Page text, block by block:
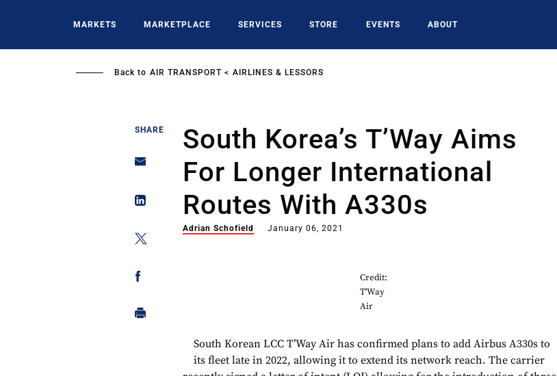
MARKETS MARKETPLACE SERVICES STORE EVENTS ABOUT
Back to AIR TRANSPORT AIRLINES & LESSORS
SHARE
South Korea’s T’Way Aims
For Longer International
Routes With A330s
Adrian Schofield January 06, 2021
Credit:
T'Way
Air
South Korean LCC T’Way Air has confirmed plans to add Airbus A330s to
its fleet late in 2022, allowing it to extend its network reach. The carrier